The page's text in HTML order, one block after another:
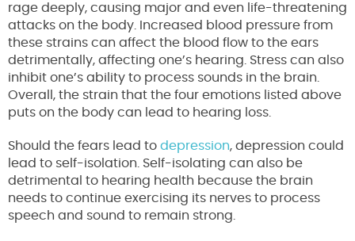
rage deeply, causing major and even life-threatening
attacks on the body. Increased blood pressure from
these strains can affect the blood flow to the ears
detrimentally, affecting one’s hearing. Stress can also
inhibit one’s ability to process sounds in the brain.
Overall, the strain that the four emotions listed above
puts on the body can lead to hearing loss.
Should the fears lead to depression, depression could
lead to self-isolation. Self-isolating can also be
detrimental to hearing health because the brain
needs to continue exercising its nerves to process
speech and sound to remain strong.